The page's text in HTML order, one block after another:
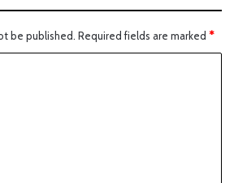
be published. Required fields are marked *